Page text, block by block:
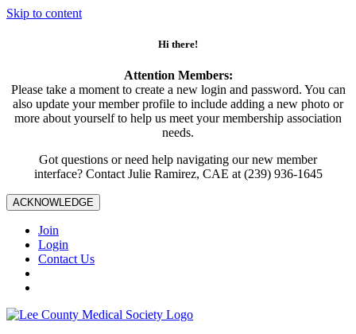
Skip to content
Hi there!
Attention Members:
Please take a moment to create a new login and password. You can
also update your member profile to include adding a new photo or
more about yourself to help us meet your membership association
needs.
Got questions or need help navigating our new member
interface? Contact Julie Ramirez, CAE at (239) 936-1645
ACKNOWLEDGE
Join
Login
Contact Us